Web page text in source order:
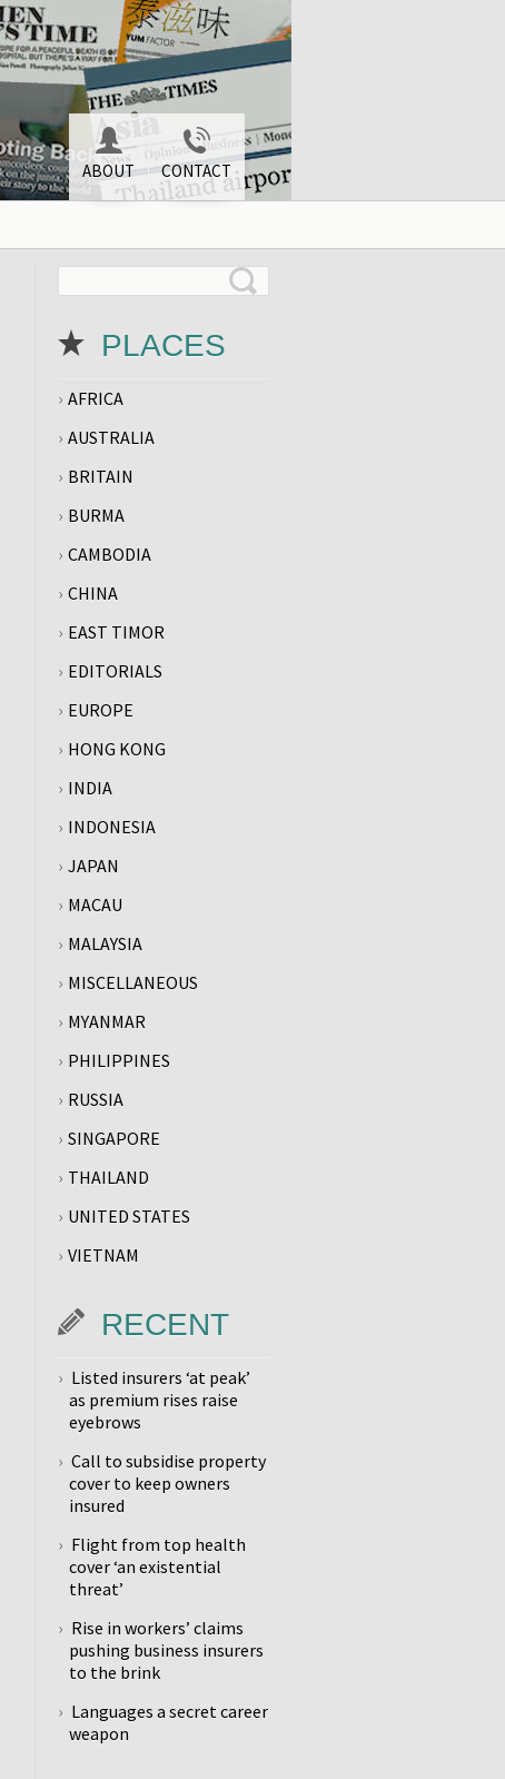
ABOUT CONTACT
PLACES
AFRICA
AUSTRALIA
BRITAIN
BURMA
CAMBODIA
CHINA
EAST TIMOR
EDITORIALS
EUROPE
HONG KONG
INDIA
INDONESIA
JAPAN
MACAU
MALAYSIA
MISCELLANEOUS
MYANMAR
PHILIPPINES
RUSSIA
SINGAPORE
THAILAND
UNITED STATES
VIETNAM
RECENT
Listed insurers ‘at peak’
as premium rises raise
eyebrows
Call to subsidise property
cover to keep owners
insured
Flight from top health
cover ‘an existential
threat’
Rise in workers’ claims
pushing business insurers
to the brink
Languages a secret career
weapon